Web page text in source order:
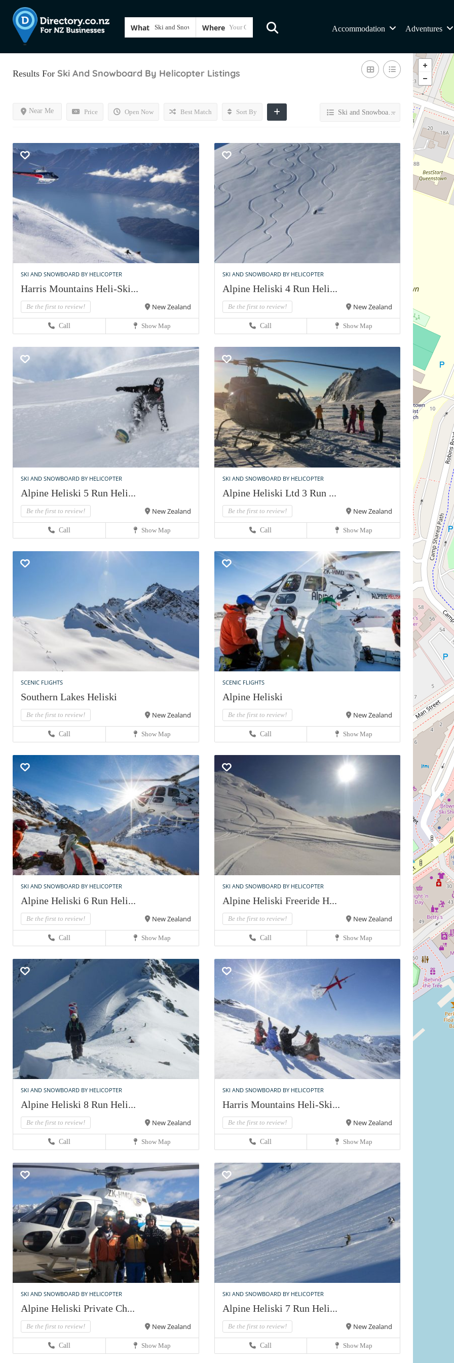
What Where Accommodation Adventures
Results For Ski And Snowboard By Helicopter Listings
Price Open Now
Near Me Best Match Sort By Ski and Snowboard By Helicopter
SKI AND SNOWBOARD BY HELICOPTER
Harris Mountains Heli-Ski...
Be the first to review! New Zealand
Call Show Map
SKI AND SNOWBOARD BY HELICOPTER
Alpine Heliski 4 Run Heli...
Be the first to review! New Zealand
Call Show Map
SKI AND SNOWBOARD BY HELICOPTER
Alpine Heliski 5 Run Heli...
Be the first to review! New Zealand
Call Show Map
SKI AND SNOWBOARD BY HELICOPTER
Alpine Heliski Ltd 3 Run ...
Be the first to review! New Zealand
Call Show Map
SCENIC FLIGHTS
Southern Lakes Heliski
Be the first to review! New Zealand
Call Show Map
SCENIC FLIGHTS
Alpine Heliski
Be the first to review! New Zealand
Call Show Map
SKI AND SNOWBOARD BY HELICOPTER
Alpine Heliski 6 Run Heli...
Be the first to review! New Zealand
Call Show Map
SKI AND SNOWBOARD BY HELICOPTER
Alpine Heliski Freeride H...
Be the first to review! New Zealand
Call Show Map
SKI AND SNOWBOARD BY HELICOPTER
Alpine Heliski 8 Run Heli...
Be the first to review! New Zealand
Call Show Map
SKI AND SNOWBOARD BY HELICOPTER
Harris Mountains Heli-Ski...
Be the first to review! New Zealand
Call Show Map
SKI AND SNOWBOARD BY HELICOPTER
Alpine Heliski Private Ch...
Be the first to review! New Zealand
Call Show Map
SKI AND SNOWBOARD BY HELICOPTER
Alpine Heliski 7 Run Heli...
Be the first to review! New Zealand
Call Show Map